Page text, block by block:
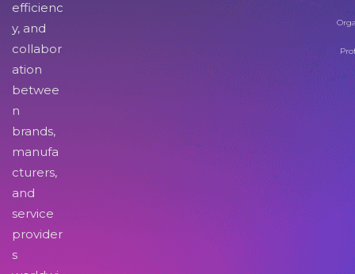
efficienc
y, and
collabor
ation
betwee
n
brands,
manufa
cturers,
and
service
provider
s